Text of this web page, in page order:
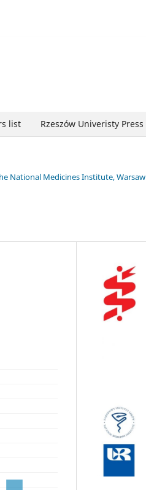
list Rzeszów Univeristy Press
National Medicines Institute, Warsaw